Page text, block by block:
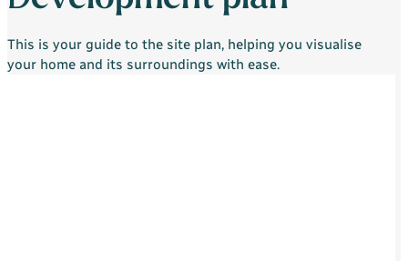
This is your guide to the site plan, helping you visualise
your home and its surroundings with ease.